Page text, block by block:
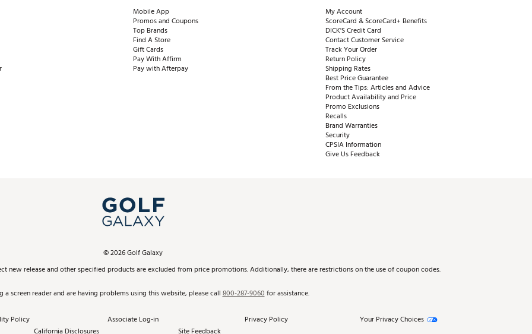
Mobile App
Promos and Coupons
Top Brands
Find A Store
Gift Cards
Pay With Affirm
Pay with Afterpay
My Account
ScoreCard & ScoreCard+ Benefits
DICK'S Credit Card
Contact Customer Service
Track Your Order
Return Policy
Shipping Rates
Best Price Guarantee
From the Tips: Articles and Advice
Product Availability and Price
Promo Exclusions
Recalls
Brand Warranties
Security
CPSIA Information
Give Us Feedback
©2026Golf Galaxy
new release and other specified products are excluded from price promotions. Additionally, there are restrictions on the use of coupon codes.
a screen reader and are having problems using this website, please call800-287-9060for assistance.
Policy Associate Log-in Privacy Policy
Your Privacy Choices
California Disclosures
Site Feedback